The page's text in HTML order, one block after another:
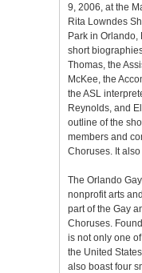
9, 2006, at the
Rita Lowndes
Park in Orlando,
short
Thomas, the
McKee, the
the ASL
Reynolds, and
outline of the
members and
Choruses. It
The Orlando
nonprofit arts
part of the Gay
Choruses.
is not only one
the United
also boast four